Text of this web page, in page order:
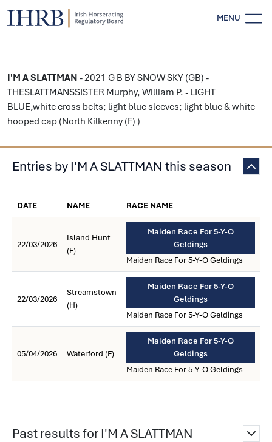
MENU
I'M A SLATTMAN - 2021 G B BY SNOW SKY (GB) -
THESLATTMANSSISTER Murphy, William P. - LIGHT
BLUE,white cross belts; light blue sleeves; light blue & white
hooped cap (North Kilkenny (F) )
Entries by I'M A SLATTMAN this season
DATE NAME RACE NAME
22/03/2026
Island Hunt
(F)
Maiden Race For 5-Y-O
Geldings
Maiden Race For 5-Y-O Geldings
22/03/2026
Streamstown
(H)
Maiden Race For 5-Y-O
Geldings
Maiden Race For 5-Y-O Geldings
05/04/2026 Waterford (F)
Maiden Race For 5-Y-O
Geldings
Maiden Race For 5-Y-O Geldings
Past results for I'M A SLATTMAN